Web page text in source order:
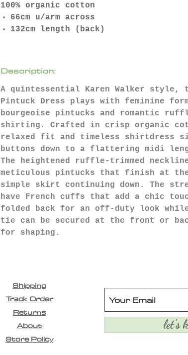
100% organic cotton
66cm u/arm across
132cm length (back)
Description:
A quintessential Karen Walker style,
Pintuck Dress plays with feminine
bourgeoise pintucks and romantic
shirting. Crafted in crisp organic
relaxed fit and timeless shirtdress
buttons down to a flattering midi
The heightened ruffle-trimmed
meticulous pintucks that finish at
simple skirt continuing down. The
have French cuffs that add a chic
folded back for an off-duty look
tie can be secured at the front or
for shaping.
Shipping
Track Order
Returns
About
Store Policy
let's